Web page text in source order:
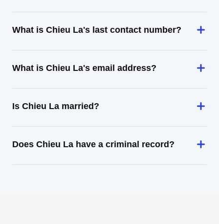
What is Chieu La's last contact number?
What is Chieu La's email address?
Is Chieu La married?
Does Chieu La have a criminal record?